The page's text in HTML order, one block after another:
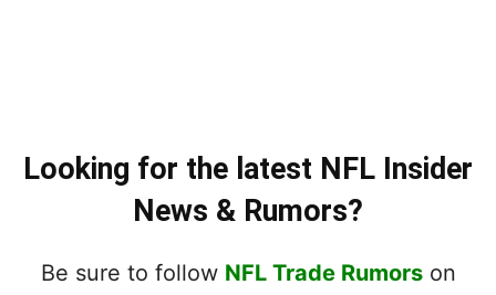
Looking for the latest NFL Insider
News & Rumors?
Be sure to follow NFL Trade Rumorson